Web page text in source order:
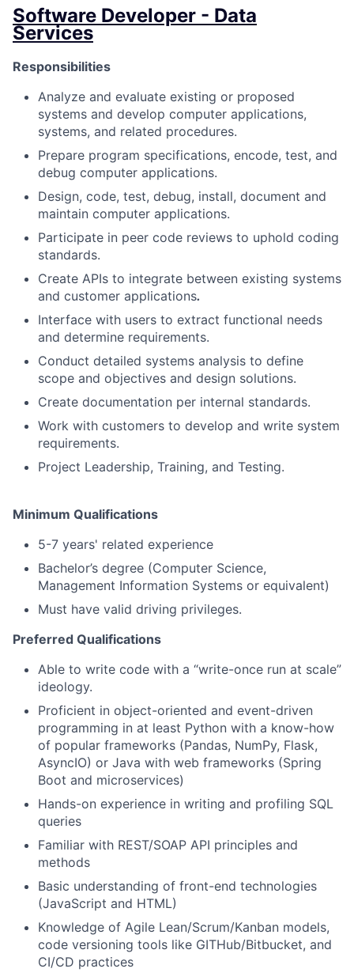
Software Developer - Data
Services
Responsibilities
Analyze and evaluate existing or proposed
systems and develop computer applications,
systems, and related procedures.
Prepare program specifications, encode, test, and
debug computer applications.
Design, code, test, debug, install, document and
maintain computer applications.
Participate in peer code reviews to uphold coding
standards.
Create APIs to integrate between existing systems
and customer applications.
Interface with users to extract functional needs
and determine requirements.
Conduct detailed systems analysis to define
scope and objectives and design solutions.
Create documentation per internal standards.
Work with customers to develop and write system
requirements.
Project Leadership, Training, and Testing.
Minimum Qualifications
5-7 years' related experience
Bachelor’s degree (Computer Science,
Management Information Systems or equivalent)
Must have valid driving privileges.
Preferred Qualifications
Able to write code with a “write-once run at scale”
ideology.
Proficient in object-oriented and event-driven
programming in at least Python with a know-how
of popular frameworks (Pandas, NumPy, Flask,
AsyncIO) or Java with web frameworks (Spring
Boot and microservices)
Hands-on experience in writing and profiling SQL
queries
Familiar with REST/SOAP API principles and
methods
Basic understanding of front-end technologies
(JavaScript and HTML)
Knowledge of Agile Lean/Scrum/Kanban models,
code versioning tools like GITHub/Bitbucket, and
CI/CD practices